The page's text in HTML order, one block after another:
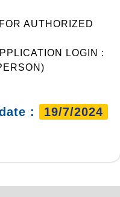
AUTHORIZED
LOGIN :
: 19/7/2024